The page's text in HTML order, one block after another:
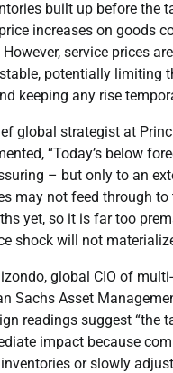
built up before the
increases on goods
service prices
potentially limiting
keeping any rise
global strategist at
“Today’s below
– but only to an
may not feed through to
yet, so it is far too
shock will not
global CIO of
Sachs Asset
readings suggest “the
impact because
or slowly